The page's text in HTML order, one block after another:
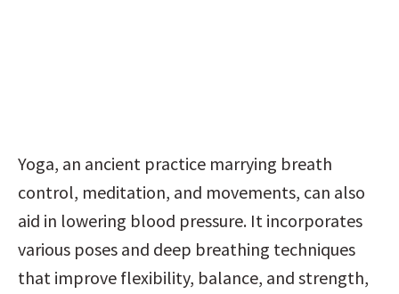
Yoga, an ancient practice marrying breath
control, meditation, and movements, can also
aid in lowering blood pressure. It incorporates
various poses and deep breathing techniques
that improve flexibility, balance, and strength,